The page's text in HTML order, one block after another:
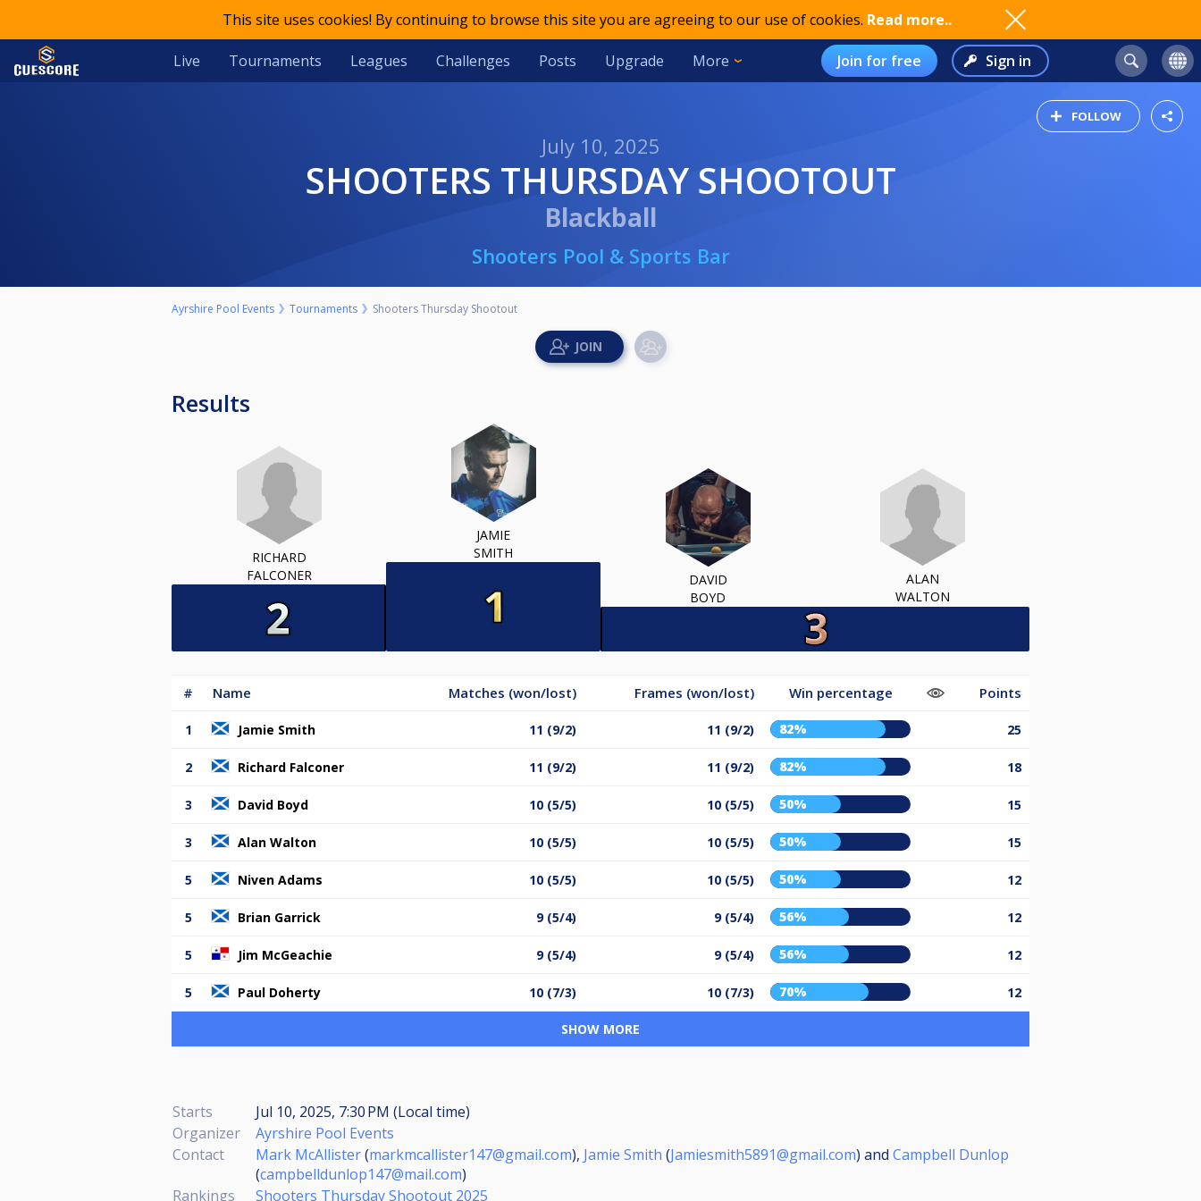
This site uses cookies! By continuing to browse this site you are agreeing to our use of cookies. Read more..
Live Tournaments Leagues Challenges Posts Upgrade More Join for free Sign in
FOLLOW
July 10, 2025
SHOOTERS THURSDAY SHOOTOUT
Blackball
Shooters Pool & Sports Bar
Ayrshire Pool Events Tournaments Shooters Thursday Shootout
Results
RICHARD
FALCONER
JAMIE
SMITH
DAVID
BOYD
ALAN
WALTON
# Name Matches (won/lost) Frames (won/lost) Win percentage Points
1 Jamie Smith 11 (9/2) 11 (9/2) 82% 25
2 Richard Falconer 11 (9/2) 11 (9/2) 82% 18
3 David Boyd 10 (5/5) 10 (5/5) 50% 15
3 Alan Walton 10 (5/5) 10 (5/5) 50% 15
5 Niven Adams 10 (5/5) 10 (5/5) 50% 12
5 Brian Garrick 9 (5/4) 9 (5/4) 56% 12
5 Jim McGeachie 9 (5/4) 9 (5/4) 56% 12
5 Paul Doherty 10 (7/3) 10 (7/3) 70% 12
SHOW MORE
Starts
Jul 10, 2025, 7:30 PM (Local time)
Organizer
Ayrshire Pool Events
Contact
Mark McAllister(markmcallister147@gmail.com), Jamie Smith (Jamiesmith5891@gmail.com) and Campbell Dunlop
(campbelldunlop147@mail.com)
Rankings
Shooters Thursday Shootout 2025